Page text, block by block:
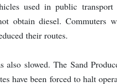
used in public
obtain diesel. Commuters
their routes.
also slowed. The Sand
have been forced to halt